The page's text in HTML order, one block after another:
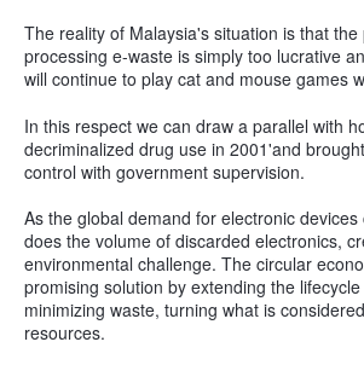
The reality of Malaysia's situation is that the
processing e-waste is simply too lucrative
will continue to play cat and mouse games
In this respect we can draw a parallel with
decriminalized drug use in 2001'and
control with government supervision.
As the global demand for electronic
does the volume of discarded electronics,
environmental challenge. The circular
promising solution by extending the
minimizing waste, turning what is
resources.